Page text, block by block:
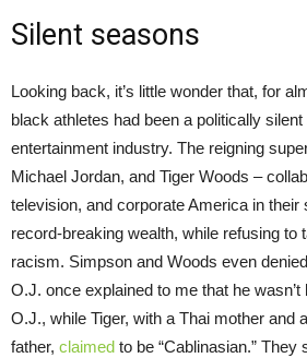
Silent seasons
Looking back, it’s little wonder that, for
black athletes had been a politically
entertainment industry. The reigning
Michael Jordan, and Tiger Woods –
television, and corporate America in
record-breaking wealth, while refusing to
racism. Simpson and Woods even
O.J. once explained to me that he
O.J., while Tiger, with a Thai mother and
father, claimed to be “Cablinasian.” They